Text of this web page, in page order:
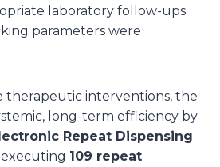
laboratory follow-ups
parameters were
therapeutic interventions, the
long-term efficiency by
Repeat Dispensing
109 repeat